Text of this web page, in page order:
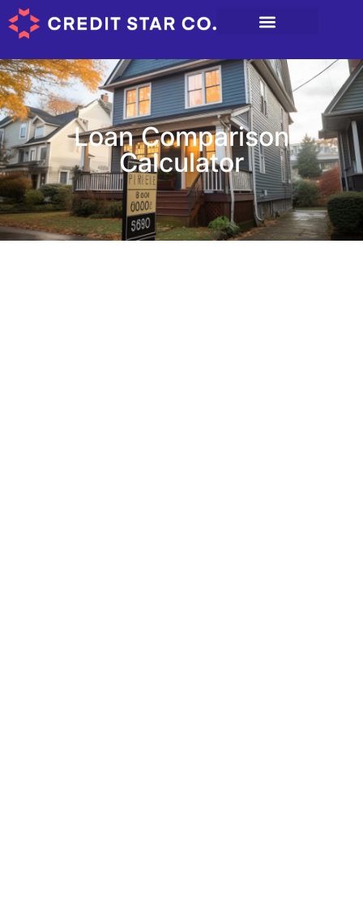
Loan Comparison
Calculator